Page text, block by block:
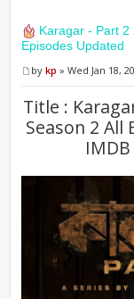
Karagar - Part 2
Episodes Updated
bykp » Wed Jan 18,
Title :
Season 2 All
IMDB